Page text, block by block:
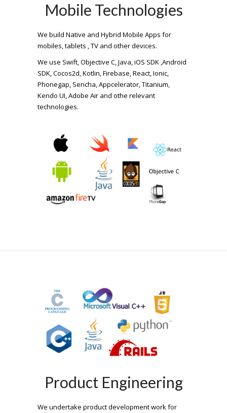
Mobile Technologies
We build Native and Hybrid Mobile Apps for
mobiles, tablets , TV and other devices.
We use Swift, Objective C, Java, iOS SDK ,Android
SDK, Cocos2d, Kotlin, Firebase, React, Ionic,
Phonegap, Sencha, Appcelerator, Titanium,
Kendo UI, Adobe Air and othe relevant
technologies.
Product Engineering
We undertake product development work for